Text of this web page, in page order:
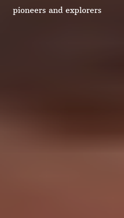
collaborators
pioneers and explorers